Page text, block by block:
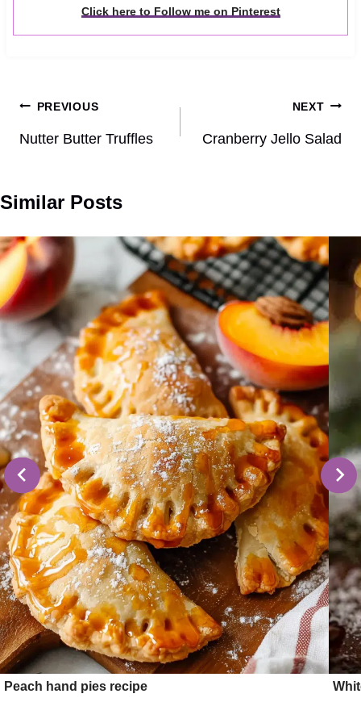
Click here to Follow me on Pinterest
Post
navigation
PREVIOUS
Nutter Butter Truffles
NEXT
Cranberry Jello Salad
Similar Posts
Peach hand pies recipe